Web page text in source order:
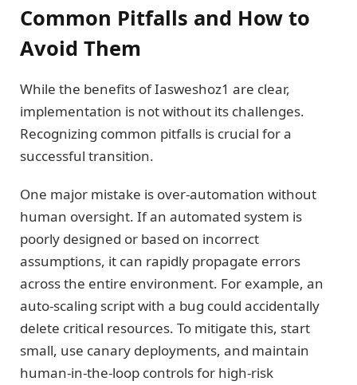
Common Pitfalls and How to
Avoid Them
While the benefits of Iasweshoz1 are clear,
implementation is not without its challenges.
Recognizing common pitfalls is crucial for a
successful transition.
One major mistake is over-automation without
human oversight. If an automated system is
poorly designed or based on incorrect
assumptions, it can rapidly propagate errors
across the entire environment. For example, an
auto-scaling script with a bug could accidentally
delete critical resources. To mitigate this, start
small, use canary deployments, and maintain
human-in-the-loop controls for high-risk